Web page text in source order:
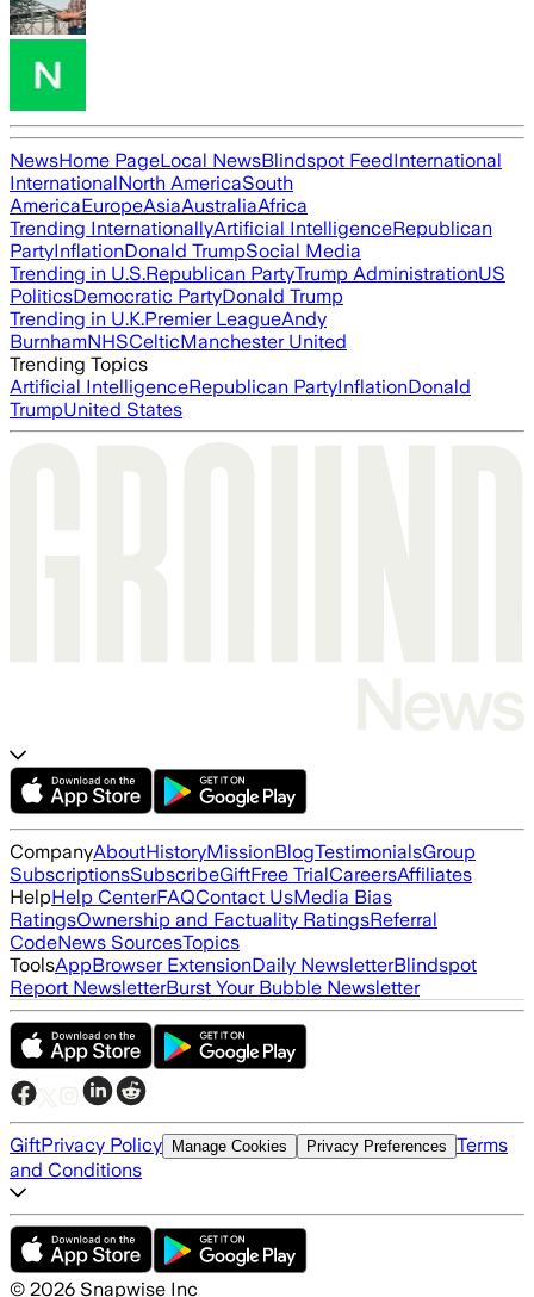
NewsHome PageLocal NewsBlindspot FeedInternational
InternationalNorth AmericaSouth
AmericaEuropeAsiaAustraliaAfrica
Trending InternationallyArtificial IntelligenceRepublican
PartyInflationDonald TrumpSocial Media
Trending in U.S.Republican PartyTrump AdministrationUS
PoliticsDemocratic PartyDonald Trump
Trending in U.K.Premier LeagueAndy
BurnhamNHSCelticManchester United
Trending Topics
Artificial IntelligenceRepublican PartyInflationDonald
TrumpUnited States
CompanyAboutHistoryMissionBlogTestimonialsGroup
SubscriptionsSubscribeGiftFree TrialCareersAffiliates
HelpHelp CenterFAQContact UsMedia Bias
RatingsOwnership and Factuality RatingsReferral
CodeNews SourcesTopics
ToolsAppBrowser ExtensionDaily NewsletterBlindspot
Report NewsletterBurst Your Bubble Newsletter
GiftPrivacy Policy Manage Cookies Privacy Preferences Terms
and Conditions
© 2026 Snapwise Inc